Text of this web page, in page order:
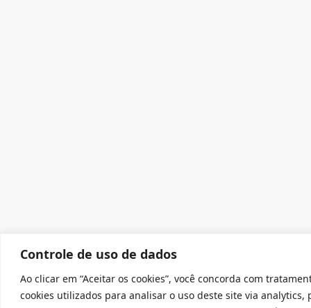
Controle de uso de dados
Ao clicar em “Aceitar os cookies”, você concorda com
cookies utilizados para analisar o uso deste site via analytics,